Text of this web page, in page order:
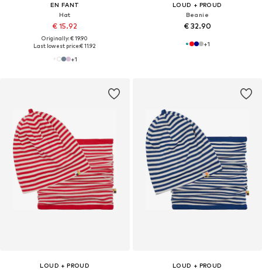
EN FANT
Hat
€ 15.92
Originally: € 19.90
Last lowest price:€ 11.92
+1
LOUD + PROUD
Beanie
€ 32.90
+1
LOUD + PROUD
LOUD + PROUD